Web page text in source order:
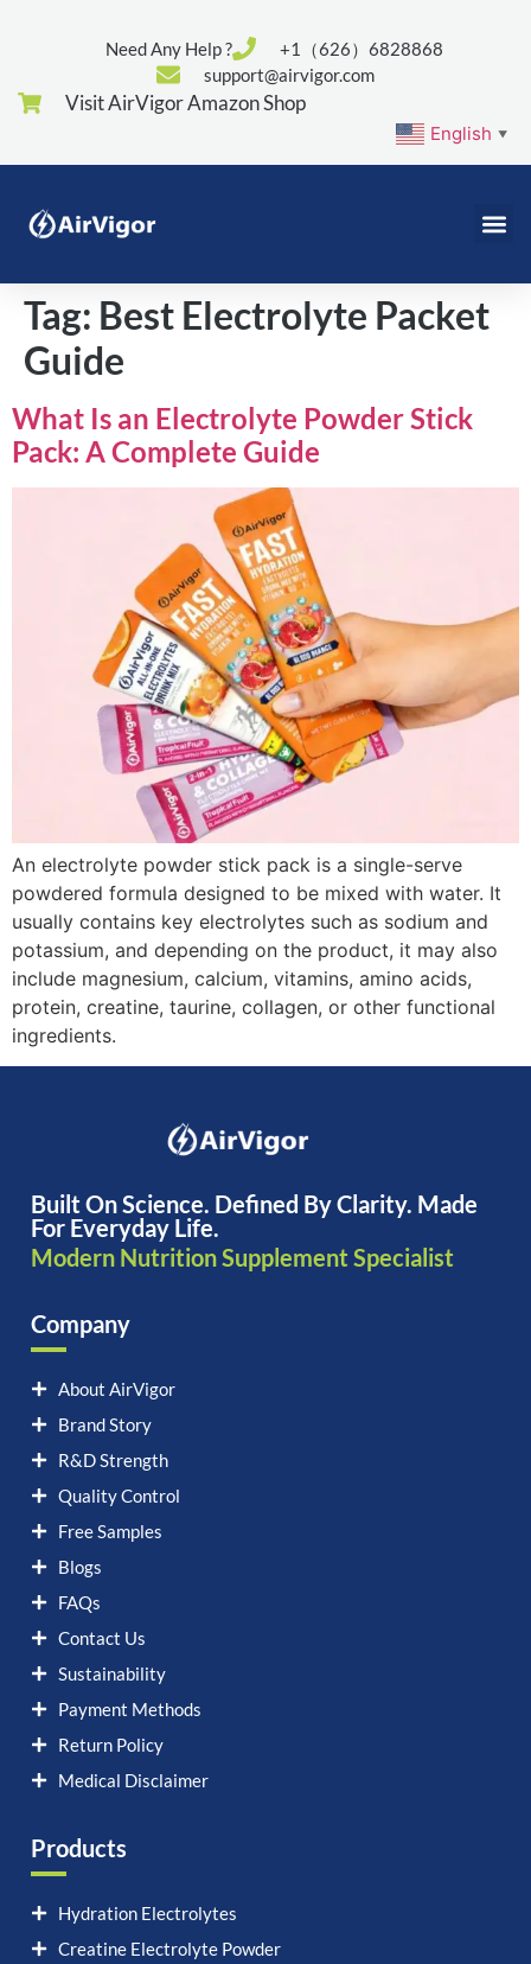
Need Any Help ?
+1（626）6828868
support@airvigor.com
Visit AirVigor Amazon Shop
English ▼
Tag: Best Electrolyte Packet
Guide
What Is an Electrolyte Powder Stick
Pack: A Complete Guide
An electrolyte powder stick pack is a single-serve
powdered formula designed to be mixed with water. It
usually contains key electrolytes such as sodium and
potassium, and depending on the product, it may also
include magnesium, calcium, vitamins, amino acids,
protein, creatine, taurine, collagen, or other functional
ingredients.
Built On Science. Defined By Clarity. Made
For Everyday Life.
Modern Nutrition Supplement Specialist
Company
About AirVigor
Brand Story
R&D Strength
Quality Control
Free Samples
Blogs
FAQs
Contact Us
Sustainability
Payment Methods
Return Policy
Medical Disclaimer
Products
Hydration Electrolytes
Creatine Electrolyte Powder